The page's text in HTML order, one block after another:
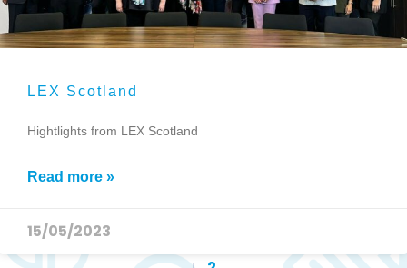
LEX Scotland
Hightlights from LEX Scotland
Read more »
15/05/2023